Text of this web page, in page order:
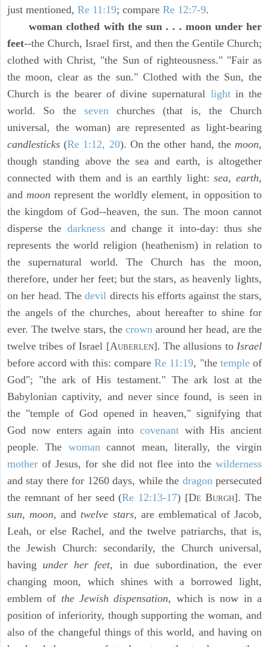
just mentioned, Re 11:19; compare Re 12:7-9.
woman clothed with the sun . . . moon under her
feet--the Church, Israel first, and then the Gentile Church;
clothed with Christ, "the Sun of righteousness." "Fair as
the moon, clear as the sun." Clothed with the Sun, the
Church is the bearer of divine supernatural lightin the
world. So the sevenchurches (that is, the Church
universal, the woman) are represented as light-bearing
candlesticks (Re 1:12, 20). On the other hand, themoon,
though standing above the sea and earth, is altogether
connected with them and is an earthly light:sea, earth,
and moon represent the worldly element, in opposition to
the kingdom of God--heaven, the sun. The moon cannot
disperse the darknessand change it into-day: thus she
represents the world religion (heathenism) in relation to
the supernatural world. The Church has the moon,
therefore, under her feet; but the stars, as heavenly lights,
on her head. Thedevil directs his efforts against the stars,
the angels of the churches, about hereafter to shine for
ever. The twelve stars, the crown around her head, are the
twelve tribes of Israel [AUBERLEN]. The allusions to Israel
before accord with this: compareRe 11:19, "the templeof
God"; "the ark of His testament." The ark lost at the
Babylonian captivity, and never since found, is seen in
the "temple of God opened in heaven," signifying that
God now enters again into covenantwith His ancient
people. The womancannot mean, literally, the virgin
mother of Jesus, for she did not flee into the wilderness
and stay there for 1260 days, while the dragonpersecuted
the remnant of her seed (Re 12:13-17) [DE BURGH]. The
sun, moon, and twelve stars, are emblematical of Jacob,
Leah, or else Rachel, and the twelve patriarchs, that is,
the Jewish Church: secondarily, the Church universal,
having under her feet, in due subordination, the ever
changing moon, which shines with a borrowed light,
emblem of the Jewish dispensation, which is now in a
position of inferiority, though supporting the woman, and
also of the changeful things of this world, and having on